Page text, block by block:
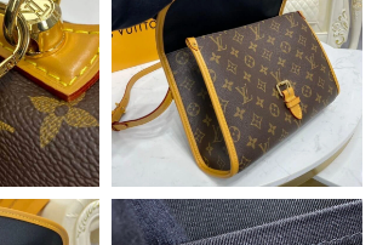
Las Vegas on May 20, 2026 at 9:50 AM.
Columbus on May 25, 2026 at 9:20 PM.
Orlando on Jun 19, 2026 at 10:38 AM.